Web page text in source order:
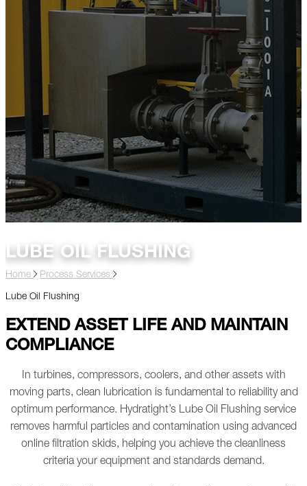
LUBE OIL FLUSHING
Home Process Services
Lube Oil Flushing
EXTEND ASSET LIFE AND MAINTAIN
COMPLIANCE
In turbines, compressors, coolers, and other assets with
moving parts, clean lubrication is fundamental to reliability and
optimum performance. Hydratight’s Lube Oil Flushing service
removes harmful particles and contamination using advanced
online filtration skids, helping you achieve the cleanliness
criteria your equipment and standards demand.